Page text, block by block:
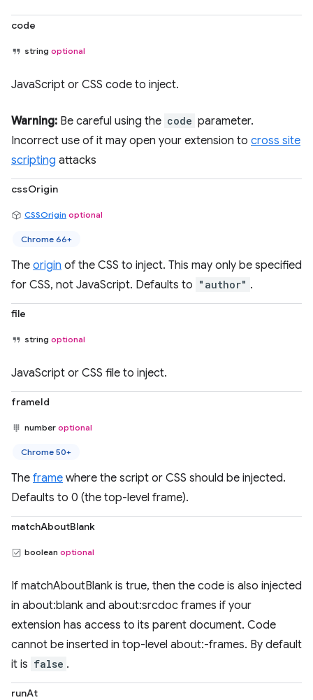
code
string optional
JavaScript or CSS code to inject.
Warning: Be careful using the code parameter.
Incorrect use of it may open your extension to cross site
scripting attacks
cssOrigin
CSSOrigin optional
Chrome 66+
The origin of the CSS to inject. This may only be specified
for CSS, not JavaScript. Defaults to "author" .
file
string optional
JavaScript or CSS file to inject.
frameId
number optional
Chrome 50+
The frame where the script or CSS should be injected.
Defaults to 0 (the top-level frame).
matchAboutBlank
boolean optional
If matchAboutBlank is true, then the code is also injected
in about:blank and about:srcdoc frames if your
extension has access to its parent document. Code
cannot be inserted in top-level about:-frames. By default
it is false .
runAt